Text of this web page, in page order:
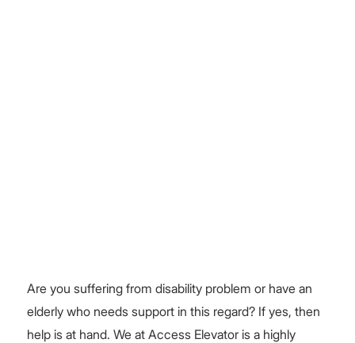
Are you suffering from disability problem or have an
elderly who needs support in this regard? If yes, then
help is at hand. We at Access Elevator is a highly